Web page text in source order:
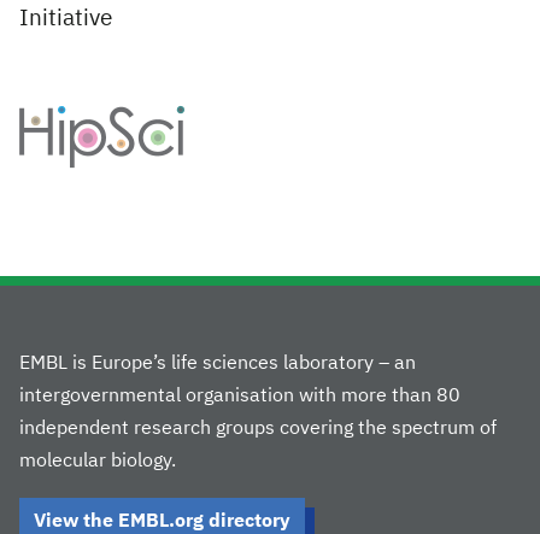
Initiative
EMBL is Europe’s life sciences laboratory – an
intergovernmental organisation with more than 80
independent research groups covering the spectrum of
molecular biology.
View the EMBL.org directory